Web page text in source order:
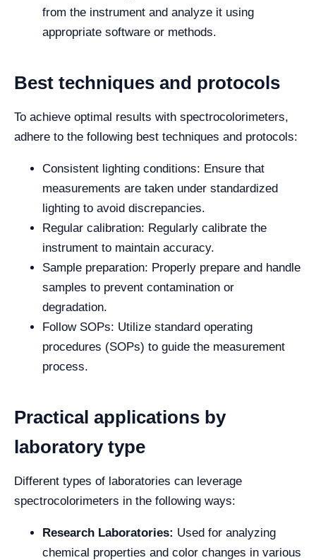
from the instrument and analyze it using
appropriate software or methods.
Best techniques and protocols
To achieve optimal results with spectrocolorimeters,
adhere to the following best techniques and protocols:
Consistent lighting conditions: Ensure that
measurements are taken under standardized
lighting to avoid discrepancies.
Regular calibration: Regularly calibrate the
instrument to maintain accuracy.
Sample preparation: Properly prepare and handle
samples to prevent contamination or
degradation.
Follow SOPs: Utilize standard operating
procedures (SOPs) to guide the measurement
process.
Practical applications by
laboratory type
Different types of laboratories can leverage
spectrocolorimeters in the following ways:
Research Laboratories: Used for analyzing
chemical properties and color changes in various